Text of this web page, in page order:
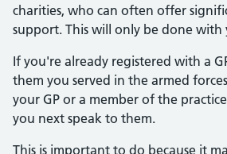
charities, who can often offer
support. This will only be done
If you're already registered with a
them you served in the armed
your GP or a member of the
you next speak to them.
This is important to do because it